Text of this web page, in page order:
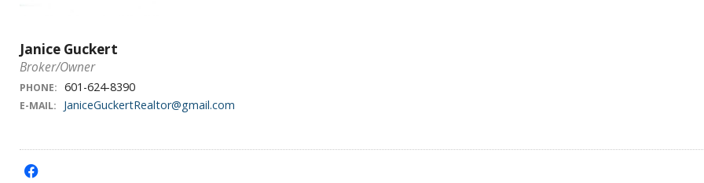
Janice Guckert
Broker/Owner
PHONE: 601-624-8390
E-MAIL: JaniceGuckertRealtor@gmail.com
f